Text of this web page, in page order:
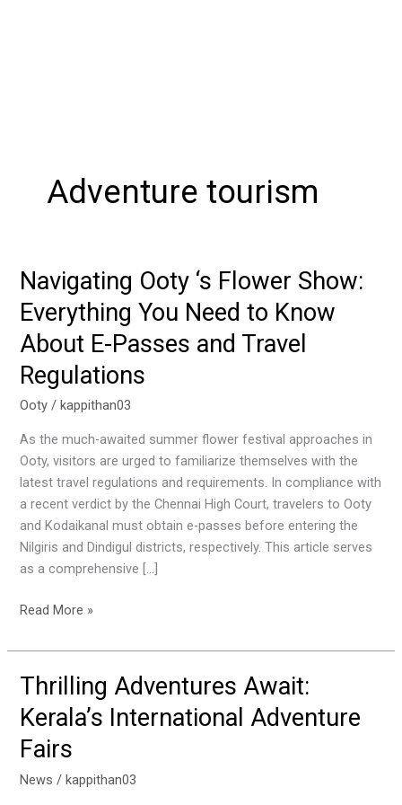
Adventure tourism
Navigating Ooty ‘s Flower Show:
Everything You Need to Know
About E-Passes and Travel
Regulations
Ooty /kappithan03
As the much-awaited summer flower festival approaches in
Ooty, visitors are urged to familiarize themselves with the
latest travel regulations and requirements. In compliance with
a recent verdict by the Chennai High Court, travelers to Ooty
and Kodaikanal must obtain e-passes before entering the
Nilgiris and Dindigul districts, respectively. This article serves
as a comprehensive […]
Navigating
‘s
Flower
Show:
Everything
You
to
Know
About
E-
Passes
and
Travel
Read More »
Thrilling Adventures Await:
Kerala’s International Adventure
Fairs
News /kappithan03
Thrilling
Await:
Kerala’s
Adventure